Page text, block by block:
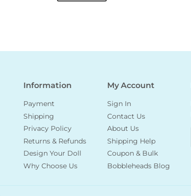
Information
Payment
Shipping
Privacy Policy
Returns & Refunds
Design Your Doll
Why Choose Us
My Account
Sign In
Contact Us
About Us
Shipping Help
Coupon & Bulk
Bobbleheads Blog